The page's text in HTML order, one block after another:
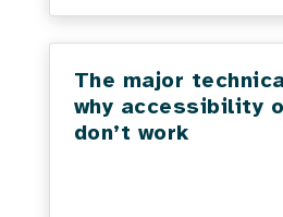
The major
why accessibility
don’t work